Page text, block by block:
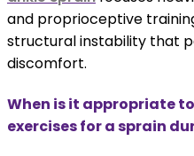
and proprioceptive
structural instability that
discomfort.
When is it appropriate
exercises for a sprain